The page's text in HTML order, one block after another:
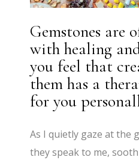
Gemstones are
with healing
you feel that
them has a
for you
​As I quietly gaze at the
they speak to me,